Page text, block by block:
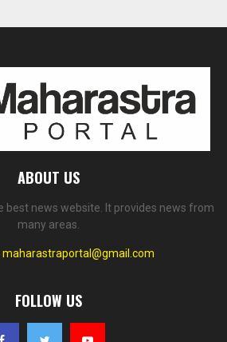
ABOUT US
best news website. It provides news from
many areas.
maharastraportal@gmail.com
FOLLOW US